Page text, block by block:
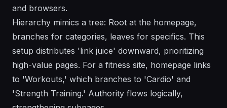
and browsers.
Hierarchy mimics a tree: Root at the homepage,
branches for categories, leaves for specifics. This
setup distributes 'link juice' downward, prioritizing
high-value pages. For a fitness site, homepage links
to 'Workouts,' which branches to 'Cardio' and
'Strength Training.' Authority flows logically,